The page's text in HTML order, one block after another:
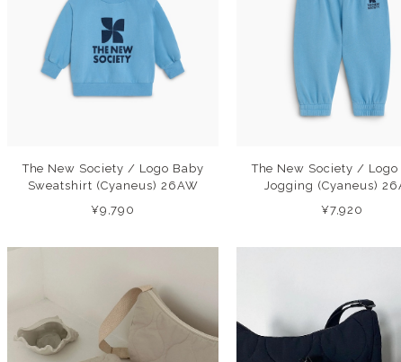
The New Society / Logo Baby
Sweatshirt (Cyaneus) 26AW
¥9,790
The New Society / Logo
Jogging (Cyaneus)
¥7,920